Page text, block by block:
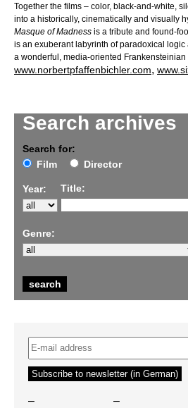
Search archives
Search for:
Film
Director
Year: Title:
Genre:
Together the films – color, black-and-white,
into a historically, cinematically and visually
Masque of Madness is a tribute and found-
is an exuberant labyrinth of paradoxical
a wonderful, media-oriented Frankensteinian
www.norbertpfaffenbichler.com,
– –